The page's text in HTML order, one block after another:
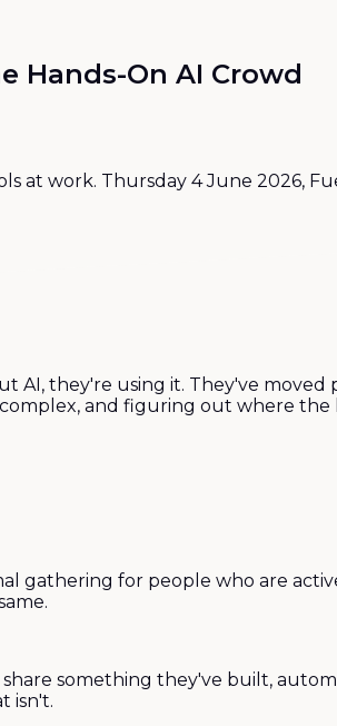
Hands-On AI Crowd
work. Thursday 4 June 2026,
AI, they're using it. They've
and figuring out where the
gathering for people who are
something they've built,
isn't.